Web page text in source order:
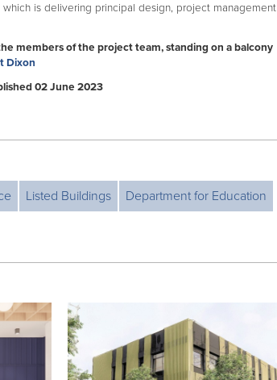
is delivering principal design, project management
members of the project team, standing on a balcony
Dixon
02 June 2023
Listed Buildings
Department for Education